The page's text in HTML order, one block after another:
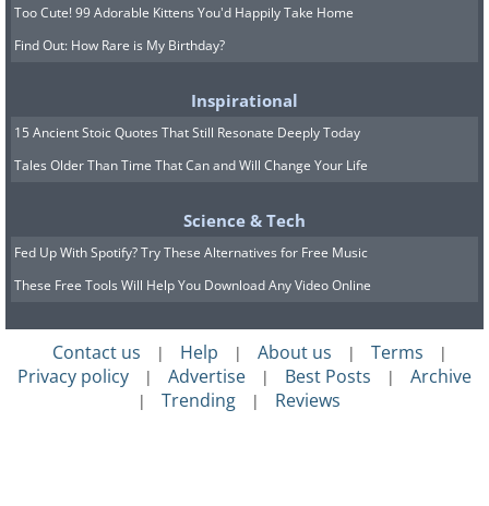
Too Cute! 99 Adorable Kittens You'd Happily Take Home
Find Out: How Rare is My Birthday?
Inspirational
15 Ancient Stoic Quotes That Still Resonate Deeply Today
Tales Older Than Time That Can and Will Change Your Life
Science & Tech
Fed Up With Spotify? Try These Alternatives for Free Music
These Free Tools Will Help You Download Any Video Online
Contact us | Help | About us | Terms |
Privacy policy | Advertise | Best Posts | Archive
| Trending | Reviews